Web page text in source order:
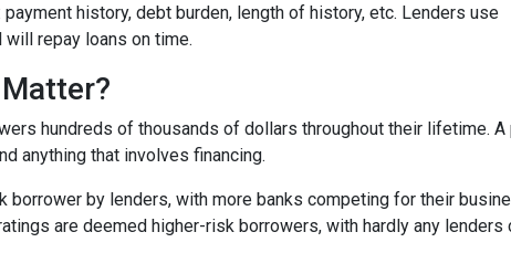
history, debt burden, length of history, etc. Lenders use
repay loans on time.
hundreds of thousands of dollars throughout their lifetime.
anything that involves financing.
by lenders, with more banks competing for their
are deemed higher-risk borrowers, with hardly any lenders